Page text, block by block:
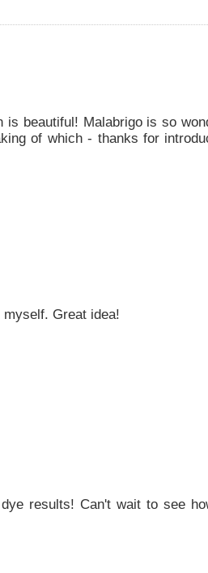
beautiful! Malabrigo is so
of which - thanks for
Great idea!
results! Can't wait to see